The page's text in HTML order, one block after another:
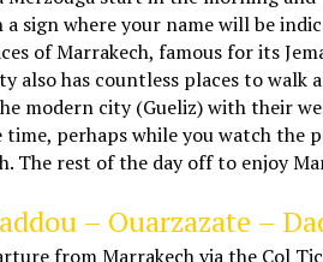
sign where your name will be
of Marrakech, famous for its
also has countless places to
modern city (Gueliz) with their
perhaps while you watch the
The rest of the day off to enjoy
– Ouarzazate –
from Marrakech via the Col